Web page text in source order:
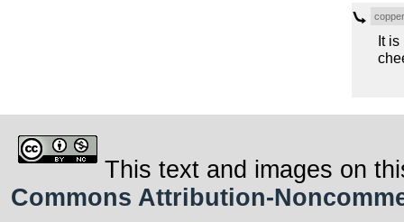
It is
This text and images on
Commons Attribution-